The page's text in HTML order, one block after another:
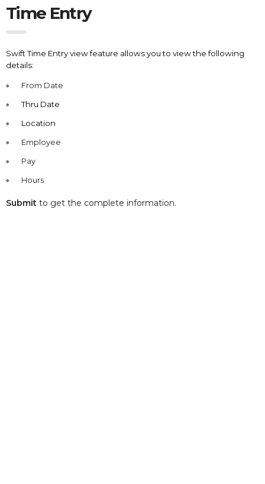
Time Entry
Swift Time Entry view feature allows you to view the following
details:
From Date
Thru Date
Location
Employee
Pay
Hours
Submit to get the complete information.